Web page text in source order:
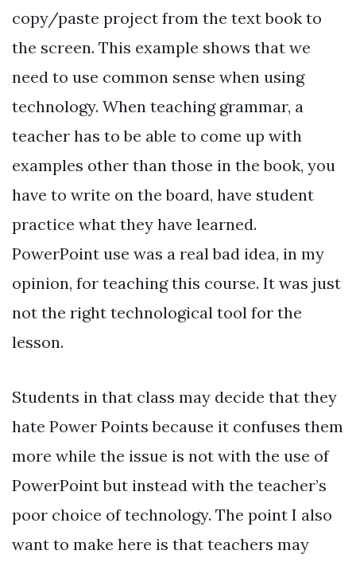
copy/paste project from the text book to
the screen. This example shows that we
need to use common sense when using
technology. When teaching grammar, a
teacher has to be able to come up with
examples other than those in the book, you
have to write on the board, have student
practice what they have learned.
PowerPoint use was a real bad idea, in my
opinion, for teaching this course. It was just
not the right technological tool for the
lesson.
Students in that class may decide that they
hate Power Points because it confuses them
more while the issue is not with the use of
PowerPoint but instead with the teacher’s
poor choice of technology. The point I also
want to make here is that teachers may